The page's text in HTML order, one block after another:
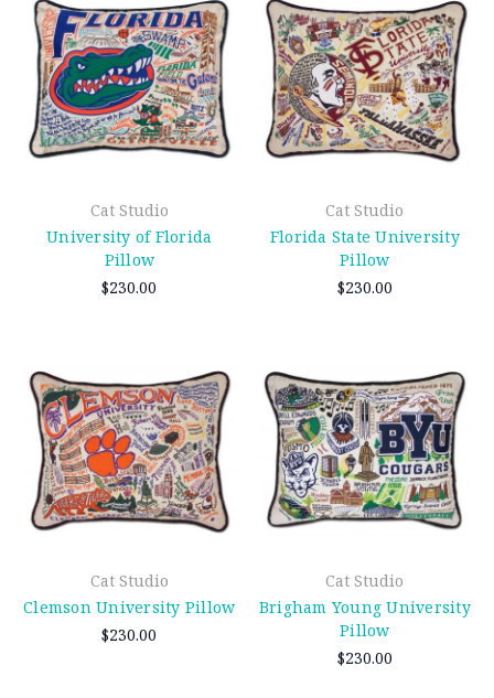
Cat Studio
University of Florida
Pillow
$230.00
Cat Studio
Florida State University
Pillow
$230.00
Cat Studio
Clemson University Pillow
$230.00
Cat Studio
Brigham Young University
Pillow
$230.00